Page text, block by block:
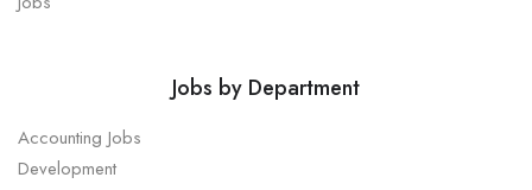
Jobs by Department
Accounting Jobs
Development